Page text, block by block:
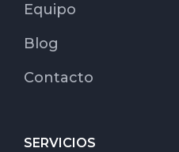
Equipo
Blog
Contacto
SERVICIOS